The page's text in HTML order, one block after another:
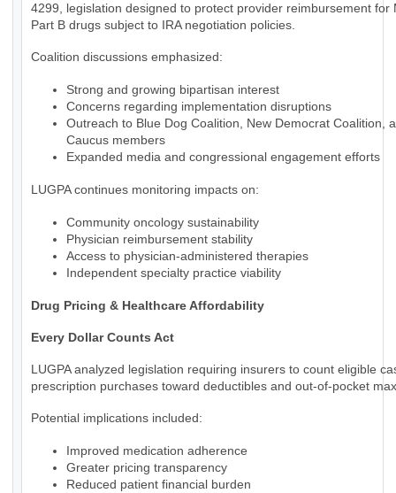
4299, legislation designed to protect provider reimbursement for
Part B drugs subject to IRA negotiation policies.
Coalition discussions emphasized:
Strong and growing bipartisan interest
Concerns regarding implementation disruptions
Outreach to Blue Dog Coalition, New Democrat Coalition,
Caucus members
Expanded media and congressional engagement efforts
LUGPA continues monitoring impacts on:
Community oncology sustainability
Physician reimbursement stability
Access to physician-administered therapies
Independent specialty practice viability
Drug Pricing & Healthcare Affordability
Every Dollar Counts Act
LUGPA analyzed legislation requiring insurers to count eligible
prescription purchases toward deductibles and out-of-pocket
Potential implications included:
Improved medication adherence
Greater pricing transparency
Reduced patient financial burden